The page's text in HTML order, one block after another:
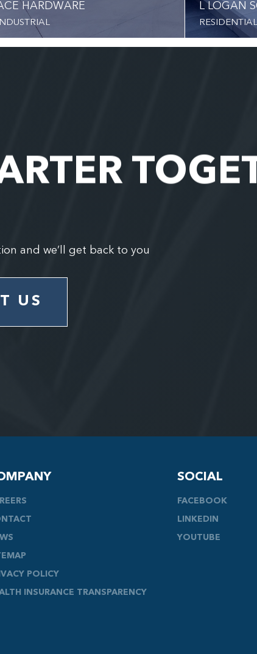
HARDWARE L LOGAN
RESIDENTIAL
and we’ll get back to you
US
POLICY
INSURANCE TRANSPARENCY
SOCIAL
FACEBOOK
LINKEDIN
YOUTUBE